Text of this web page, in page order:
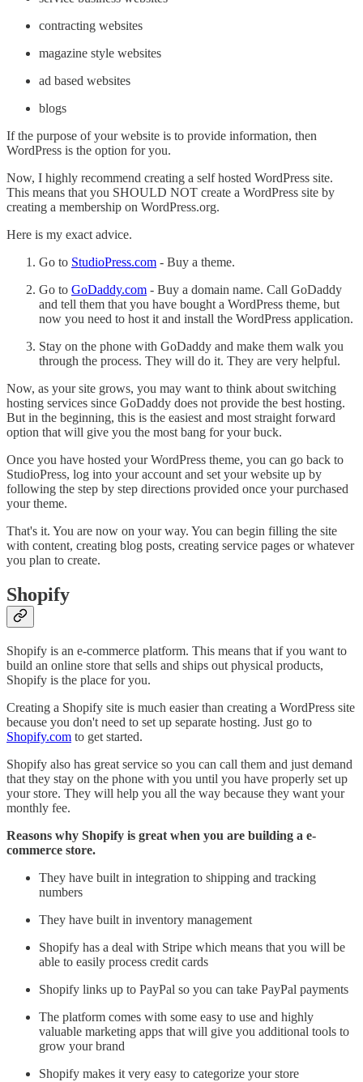
contracting websites
magazine style websites
ad based websites
blogs
If the purpose of your website is to provide information, then
WordPress is the option for you.
Now, I highly recommend creating a self hosted WordPress site.
This means that you SHOULD NOT create a WordPress site by
creating a membership on WordPress.org.
Here is my exact advice.
Go to StudioPress.com - Buy a theme.
Go to GoDaddy.com - Buy a domain name. Call GoDaddy
and tell them that you have bought a WordPress theme, but
now you need to host it and install the WordPress application.
Stay on the phone with GoDaddy and make them walk you
through the process. They will do it. They are very helpful.
Now, as your site grows, you may want to think about switching
hosting services since GoDaddy does not provide the best hosting.
But in the beginning, this is the easiest and most straight forward
option that will give you the most bang for your buck.
Once you have hosted your WordPress theme, you can go back to
StudioPress, log into your account and set your website up by
following the step by step directions provided once your purchased
your theme.
That's it. You are now on your way. You can begin filling the site
with content, creating blog posts, creating service pages or whatever
you plan to create.
Shopify
Shopify is an e-commerce platform. This means that if you want to
build an online store that sells and ships out physical products,
Shopify is the place for you.
Creating a Shopify site is much easier than creating a WordPress site
because you don't need to set up separate hosting. Just go to
Shopify.com to get started.
Shopify also has great service so you can call them and just demand
that they stay on the phone with you until you have properly set up
your store. They will help you all the way because they want your
monthly fee.
Reasons why Shopify is great when you are building a e-
commerce store.
They have built in integration to shipping and tracking
numbers
They have built in inventory management
Shopify has a deal with Stripe which means that you will be
able to easily process credit cards
Shopify links up to PayPal so you can take PayPal payments
The platform comes with some easy to use and highly
valuable marketing apps that will give you additional tools to
grow your brand
Shopify makes it very easy to categorize your store